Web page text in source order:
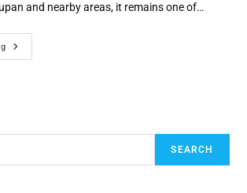
and nearby areas, it remains one of…
SEARCH